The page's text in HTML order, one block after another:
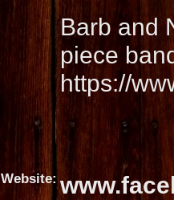
Barb and
piece
https://
Website: